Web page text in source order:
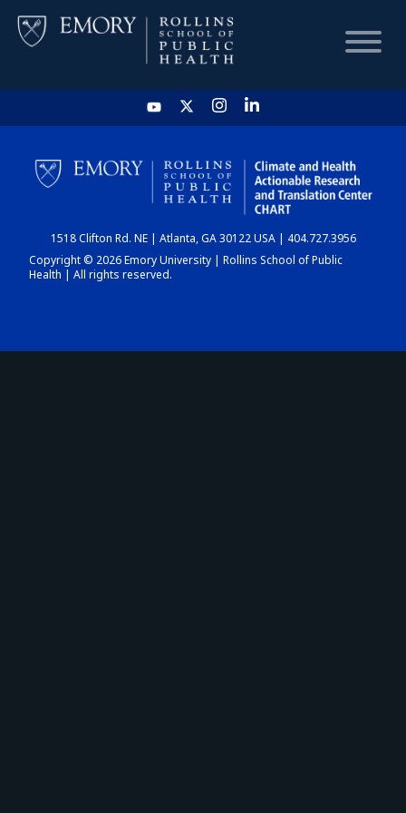
HOME
CHART
DASHBOARD
1518 Clifton Rd. NE | Atlanta, GA 30122 USA | 404.727.3956
Copyright © 2026 Emory University | Rollins School of Public
Health | All rights reserved.